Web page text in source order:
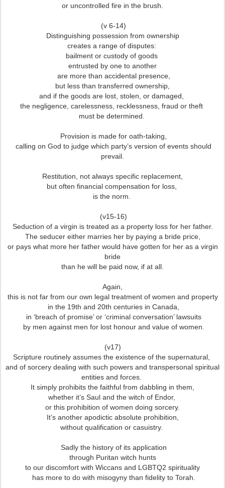
or uncontrolled fire in the brush.
(v 6-14)
Distinguishing possession from ownership
creates a range of disputes:
bailment or custody of goods
entrusted by one to another
are more than accidental presence,
but less than transferred ownership,
and if the goods are lost, stolen, or damaged,
the negligence, carelessness, recklessness, fraud or theft
must be determined.
Provision is made for oath-taking,
calling on God to judge which party’s version of events should
prevail.
Restitution, not always specific replacement,
but often financial compensation for loss,
is the norm.
(v15-16)
Seduction of a virgin is treated as a property loss for her father.
The seducer either marries her by paying a bride price,
or pays what more her father would have gotten for her as a virgin
bride
than he will be paid now, if at all.
Again,
this is not far from our own legal treatment of women and property
in the 19th and 20th centuries in Canada,
in ‘breach of promise’ or ‘criminal conversation’ lawsuits
by men against men for lost honour and value of women.
(v17)
Scripture routinely assumes the existence of the supernatural,
and of sorcery dealing with such powers and transpersonal spiritual
entities and forces.
It simply prohibits the faithful from dabbling in them,
whether it’s Saul and the witch of Endor,
or this prohibition of women doing sorcery.
It’s another apodictic absolute prohibition,
without qualification or casuistry.
Sadly the history of its application
through Puritan witch hunts
to our discomfort with Wiccans and LGBTQ2 spirituality
has more to do with misogyny than fidelity to Torah.